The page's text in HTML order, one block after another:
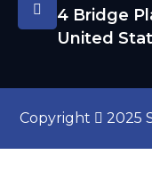
4 Bridge
United
Copyright 2025